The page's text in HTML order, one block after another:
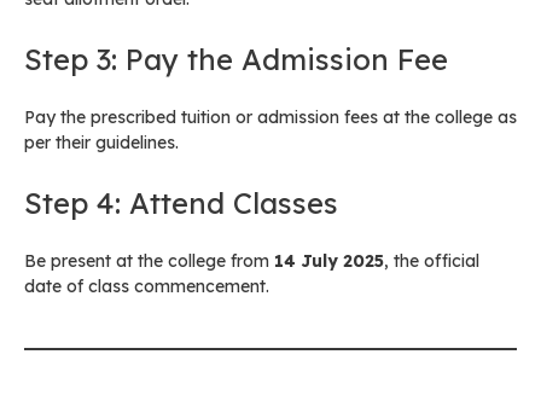
Step 3: Pay the Admission Fee
Pay the prescribed tuition or admission fees at the college as
per their guidelines.
Step 4: Attend Classes
Be present at the college from 14 July 2025, the official
date of class commencement.